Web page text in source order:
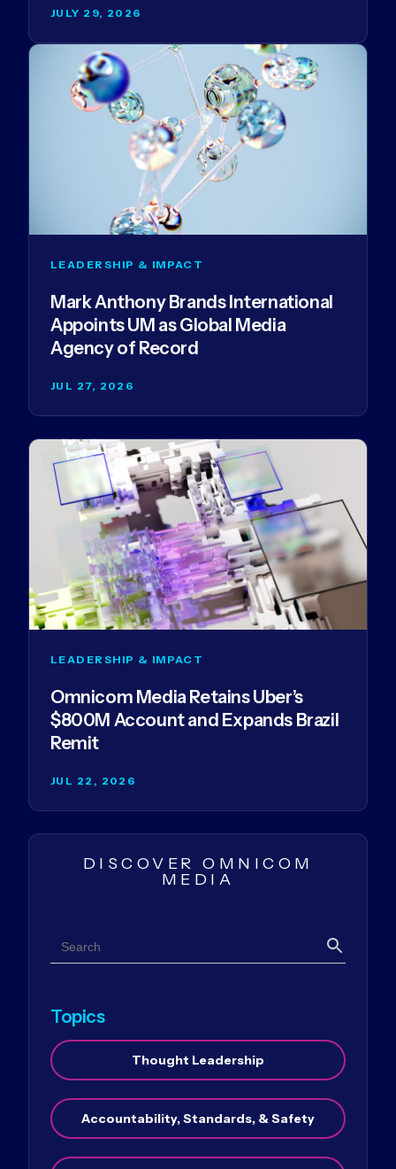
JULY 29, 2026
LEADERSHIP & IMPACT
Mark Anthony Brands International
Appoints UM as Global Media
Agency of Record
JUL 27, 2026
LEADERSHIP & IMPACT
Omnicom Media Retains Uber’s
$800M Account and Expands Brazil
Remit
JUL 22, 2026
DISCOVER OMNICOM
MEDIA
Search
Search
Topics
Thought Leadership
Accountability, Standards, & Safety